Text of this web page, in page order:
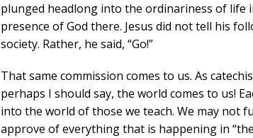
plunged headlong into the ordinariness of
presence of God there. Jesus did not tell his
society. Rather, he said, “Go!”
That same commission comes to us. As
perhaps I should say, the world comes to us!
into the world of those we teach. We may not
approve of everything that is happening in